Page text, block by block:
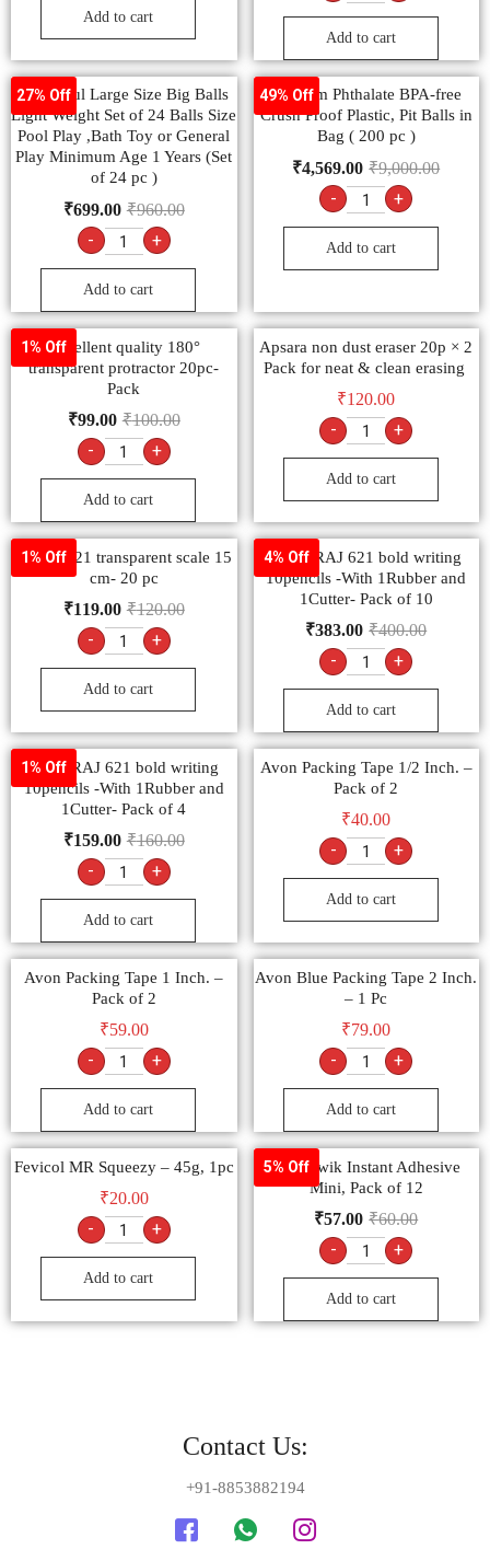
Add to cart
Add to cart
27% Off
Colourful Large Size Big Balls
Light Weight Set of 24 Balls Size
Pool Play ,Bath Toy or General
Play Minimum Age 1 Years (Set
of 24 pc )
₹960.00
₹699.00
- +
Add to cart
49% Off
Primium Phthalate BPA-free
Crush Proof Plastic, Pit Balls in
Bag ( 200 pc )
₹9,000.00
₹4,569.00
- +
Add to cart
1% OffExcellent quality 180°
transparent protractor 20pc-
Pack
₹100.00
₹99.00
- +
Add to cart
Apsara non dust eraser 20p × 2
Pack for neat & clean erasing
₹120.00
- +
Add to cart
1% Off
nataraj 621 transparent scale 15
cm- 20 pc
₹120.00
₹119.00
- +
Add to cart
4% Off
NATARAJ 621 bold writing
10pencils -With 1Rubber and
1Cutter- Pack of 10
₹400.00
₹383.00
- +
Add to cart
1% Off
NATARAJ 621 bold writing
10pencils -With 1Rubber and
1Cutter- Pack of 4
₹160.00
₹159.00
- +
Add to cart
Avon Packing Tape 1/2 Inch. –
Pack of 2
₹40.00
- +
Add to cart
Avon Packing Tape 1 Inch. –
Pack of 2
₹59.00
- +
Add to cart
Avon Blue Packing Tape 2 Inch.
– 1 Pc
₹79.00
- +
Add to cart
Fevicol MR Squeezy – 45g, 1pc
₹20.00
- +
Add to cart
5% Off
Fevi Kwik Instant Adhesive
Mini, Pack of 12
₹60.00
₹57.00
- +
Add to cart
Contact Us:
+91-8853882194